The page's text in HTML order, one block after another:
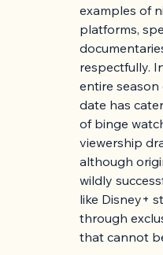
examples of
platforms,
respectfully.
entire season
date has
of binge
viewership
although
wildly
like Disney+
through
that cannot